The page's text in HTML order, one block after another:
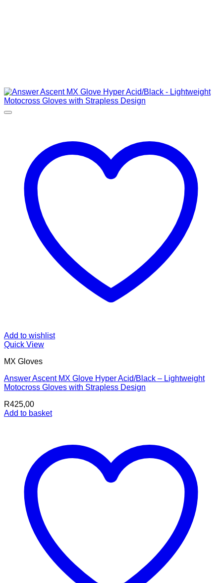
Add to wishlist
Quick View
MX Gloves
Answer Ascent MX Glove Hyper Acid/Black – Lightweight
Motocross Gloves with Strapless Design
R425,00
Add to basket